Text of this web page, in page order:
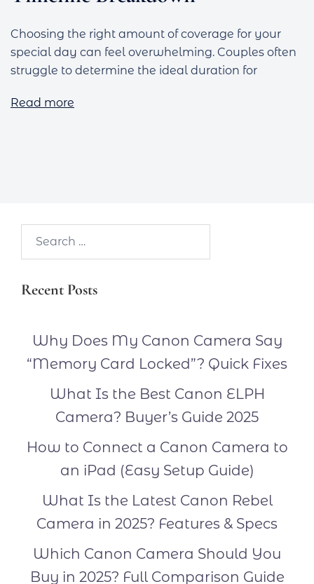
Choosing the right amount of coverage for your
special day can feel overwhelming. Couples often
struggle to determine the ideal duration for
Read more
Recent Posts
Why Does My Canon Camera Say
“Memory Card Locked”? Quick Fixes
What Is the Best Canon ELPH
Camera? Buyer’s Guide 2025
How to Connect a Canon Camera to
an iPad (Easy Setup Guide)
What Is the Latest Canon Rebel
Camera in 2025? Features & Specs
Which Canon Camera Should You
Buy in 2025? Full Comparison Guide